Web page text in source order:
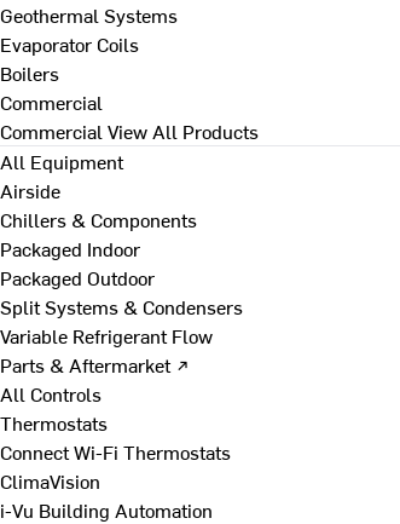
Geothermal Systems
Evaporator Coils
Boilers
Commercial
Commercial View All Products
All Equipment
Airside
Chillers & Components
Packaged Indoor
Packaged Outdoor
Split Systems & Condensers
Variable Refrigerant Flow
Parts & Aftermarket ↗
All Controls
Thermostats
Connect Wi-Fi Thermostats
ClimaVision
i-Vu Building Automation